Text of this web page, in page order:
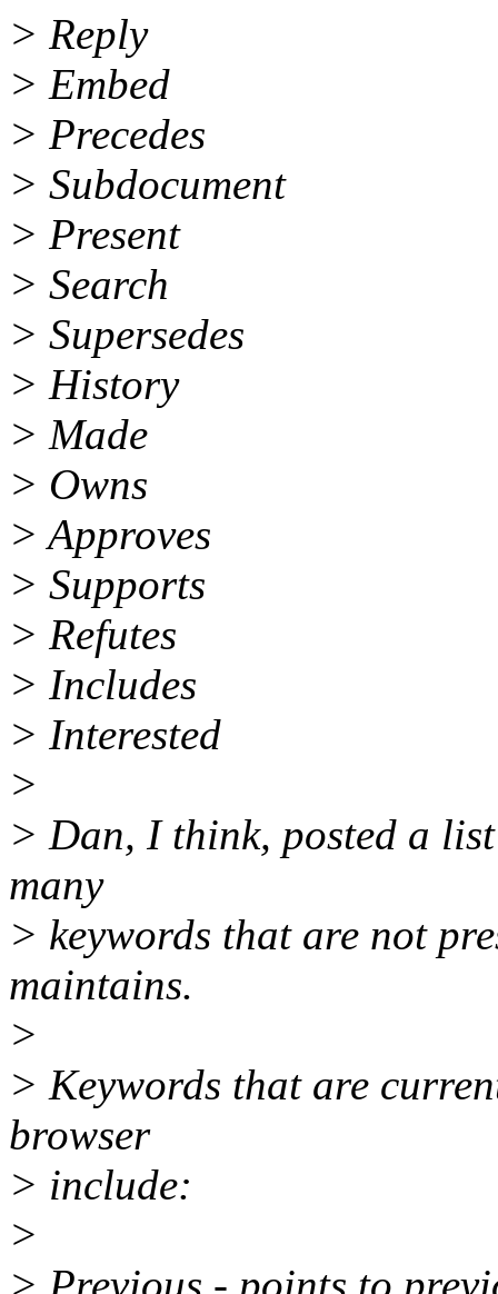
> Reply
> Embed
> Precedes
> Subdocument
> Present
> Search
> Supersedes
> History
> Made
> Owns
> Approves
> Supports
> Refutes
> Includes
> Interested
>
> Dan, I think, posted a
many
> keywords that are not
maintains.
>
> Keywords that are
browser
> include:
>